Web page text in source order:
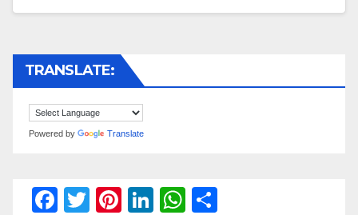
TRANSLATE:
Powered by Translate
F
T
Pi
Li
W